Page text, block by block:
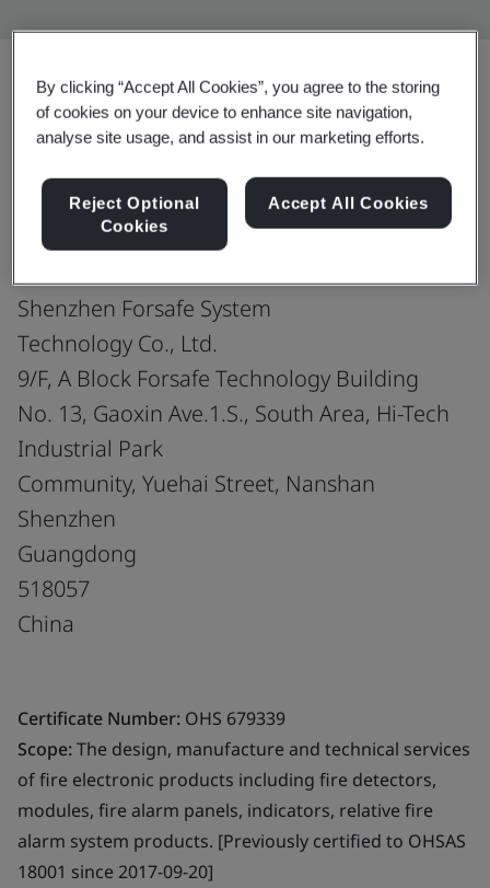
Share:
ISO 45001:2018
Shenzhen Forsafe System
Technology Co., Ltd.
9/F, A Block Forsafe Technology Building
No. 13, Gaoxin Ave.1.S., South Area, Hi-Tech
Industrial Park
Community, Yuehai Street, Nanshan
Shenzhen
Guangdong
518057
China
Certificate Number: OHS 679339
Scope:The design, manufacture and technical services
of fire electronic products including fire detectors,
modules, fire alarm panels, indicators, relative fire
alarm system products. [Previously certified to OHSAS
18001 since 2017-09-20]
By clicking “Accept All Cookies”, you agree to the storing
of cookies on your device to enhance site navigation,
analyse site usage, and assist in our marketing efforts.
Reject Optional
Cookies
Accept All Cookies